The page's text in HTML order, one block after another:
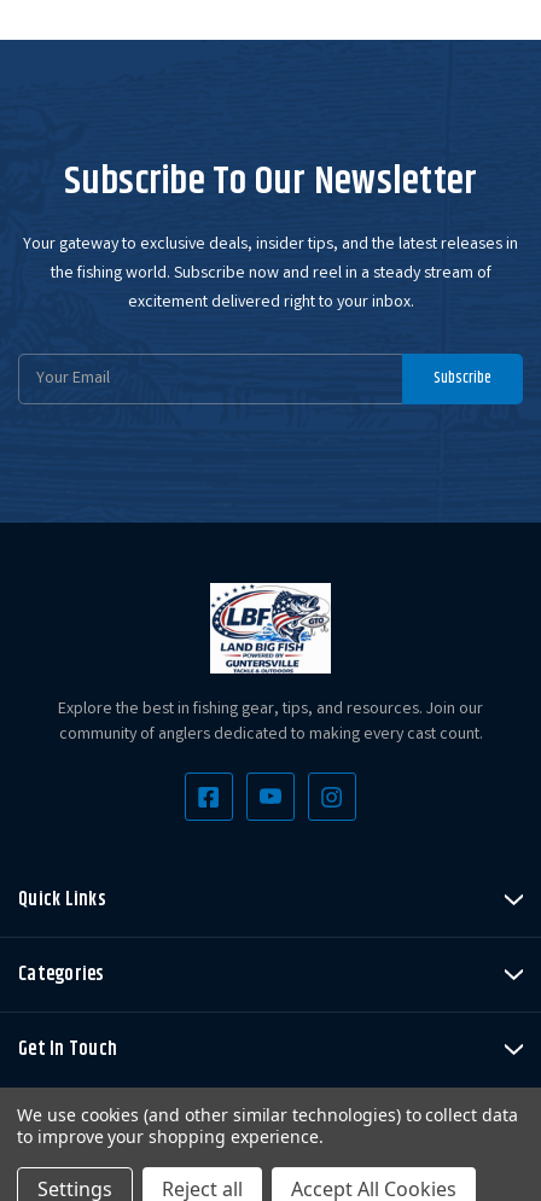
Subscribe To Our Newsletter
Your gateway to exclusive deals, insider tips, and the latest releases in
the fishing world. Subscribe now and reel in a steady stream of
excitement delivered right to your inbox.
Email
Address
Subscribe
Explore the best in fishing gear, tips, and resources. Join our
community of anglers dedicated to making every cast count.
Quick Links
Categories
Get In Touch
We use cookies (and other similar technologies) to collect data
to improve your shopping experience.
Settings Reject all Accept All Cookies